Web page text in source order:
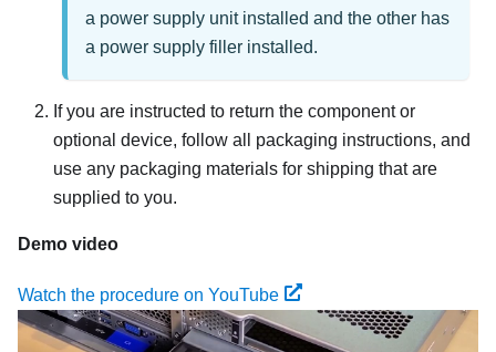
a power supply unit installed and the other has
a power supply filler installed.
If you are instructed to return the component or
optional device, follow all packaging instructions, and
use any packaging materials for shipping that are
supplied to you.
Demo video
Watch the procedure on YouTube